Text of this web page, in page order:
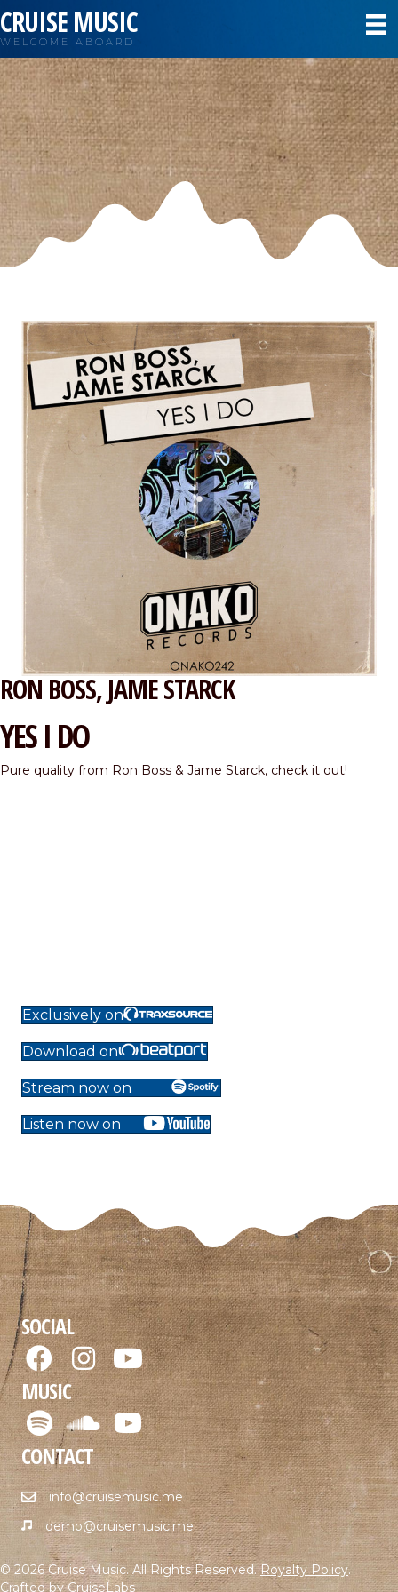
CRUISE MUSIC
WELCOME ABOARD
RON BOSS JAME STARCK
YES I DO
Pure quality from Ron Boss & Jame Starck, check it out!
Exclusively on
Download on
Stream now on
Listen now on
SOCIAL
MUSIC
CONTACT
info@cruisemusic.me
demo@cruisemusic.me
© 2026 Cruise Music. All Rights Reserved.Royalty Policy.
Crafted byCruiseLabs